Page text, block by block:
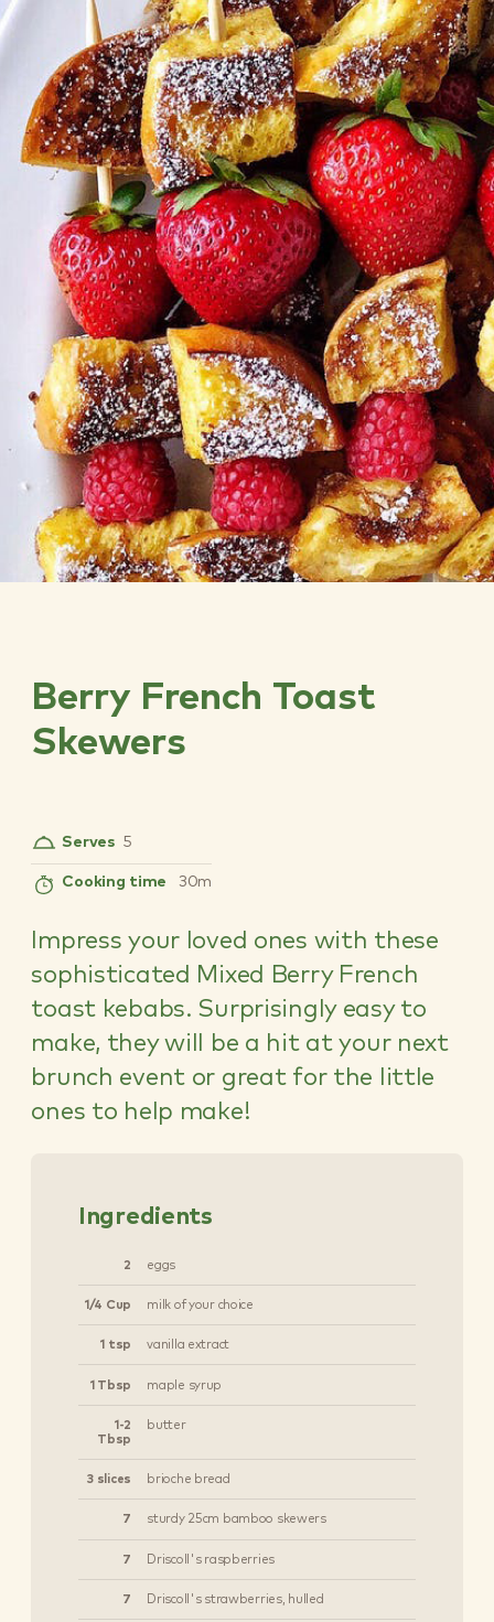
Berry French Toast
Skewers
Serves 5
Cooking time 30m
Impress your loved ones with these
sophisticated Mixed Berry French
toast kebabs. Surprisingly easy to
make, they will be a hit at your next
brunch event or great for the little
ones to help make!
Ingredients
2 eggs
1/4 Cup milk of your choice
1 tsp vanilla extract
1 Tbsp maple syrup
1-2
Tbsp
butter
3 slices brioche bread
7 sturdy 25cm bamboo skewers
7 Driscoll's raspberries
7 Driscoll's strawberries, hulled